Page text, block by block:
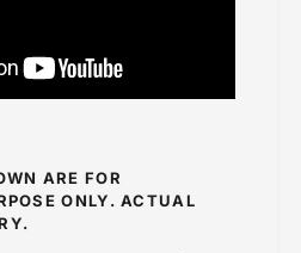
ARE FOR
ONLY. ACTUAL